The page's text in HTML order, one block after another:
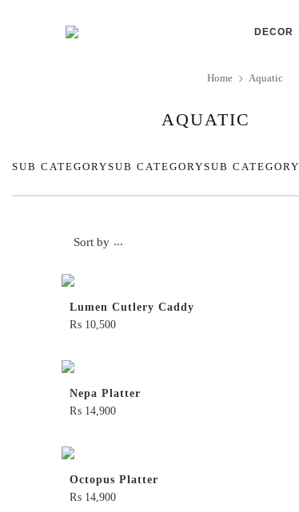
DECOR
Home Aquatic
AQUATIC
SUB CATEGORYSUB CATEGORYSUB CATEGORY
Sort by ...
Lumen Cutlery Caddy
₨ 10,500
Nepa Platter
₨ 14,900
Octopus Platter
₨ 14,900